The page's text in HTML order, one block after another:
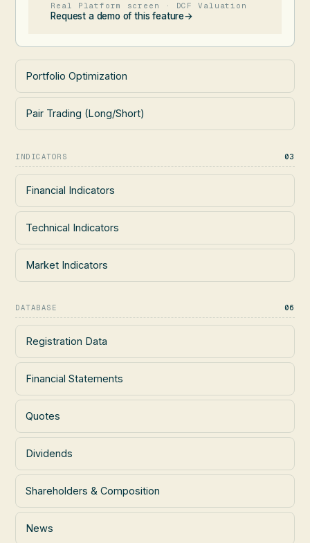
Real Platform screen · DCF Valuation
Request a demo of this feature→
Portfolio Optimization
Pair Trading (Long/Short)
INDICATORS 03
Financial Indicators
Technical Indicators
Market Indicators
DATABASE 06
Registration Data
Financial Statements
Quotes
Dividends
Shareholders & Composition
News